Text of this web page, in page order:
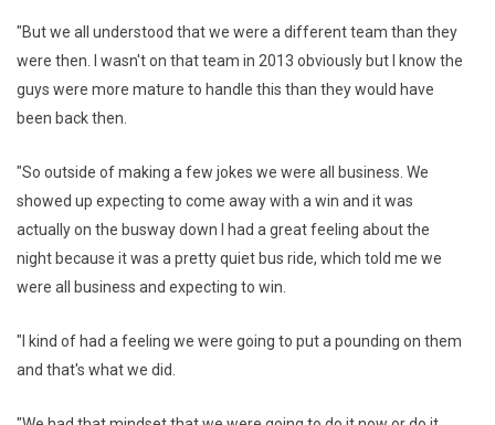
"But we all understood that we were a different team than they
were then. I wasn't on that team in 2013 obviously but I know the
guys were more mature to handle this than they would have
been back then.
"So outside of making a few jokes we were all business. We
showed up expecting to come away with a win and it was
actually on the busway down I had a great feeling about the
night because it was a pretty quiet bus ride, which told me we
were all business and expecting to win.
"I kind of had a feeling we were going to put a pounding on them
and that's what we did.